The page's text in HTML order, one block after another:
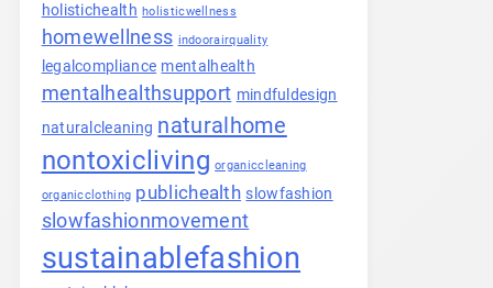
holistichealth holisticwellness
homewellness indoorairquality
legalcompliance mentalhealth
mentalhealthsupport mindfuldesign
naturalcleaning naturalhome
nontoxicliving organiccleaning
organicclothing publichealth slowfashion
slowfashionmovement
sustainablefashion